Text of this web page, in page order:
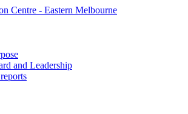
and Leadership